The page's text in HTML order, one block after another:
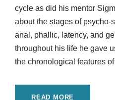
cycle as did his mentor
about the stages of psycho-
anal, phallic, latency, and
throughout his life he gave
the chronological features
READ MORE